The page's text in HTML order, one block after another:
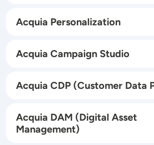
Acquia Personalization
Acquia Campaign Studio
Acquia CDP (Customer Data
Acquia DAM (Digital Asset
Management)